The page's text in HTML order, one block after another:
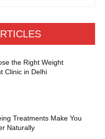
the Right Weight
Clinic in Delhi
Treatments Make You
Naturally